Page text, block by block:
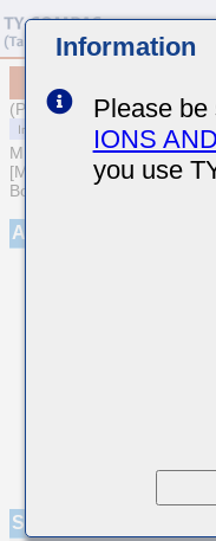
(Previous Part Number
MULTILAYER CERAMIC
[Multilayer Ceramic
Body/Infotainment & High
Appearance
Specifications
Information
Please be
IONS
you use